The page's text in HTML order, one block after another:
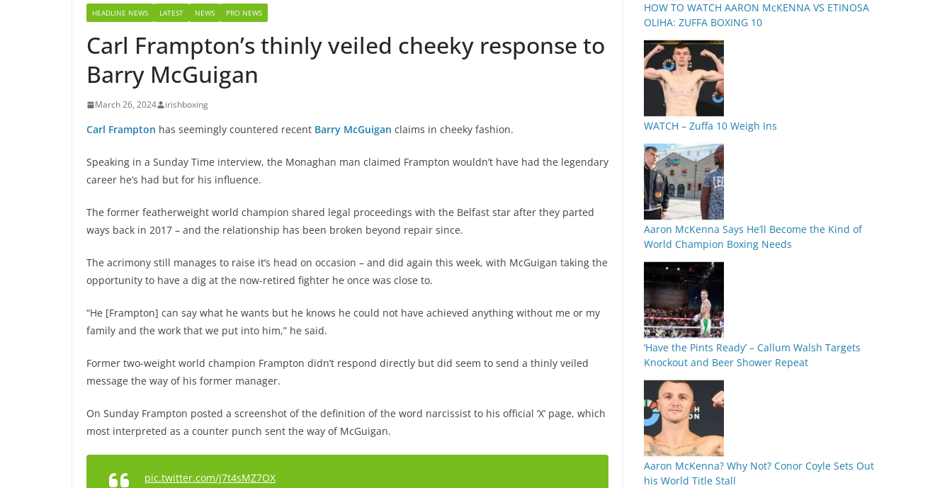
HEADLINE NEWS LATEST NEWS PRO NEWS
Carl Frampton’s thinly veiled cheeky response to
Barry McGuigan
March 26, 2024 irishboxing
Carl Frampton has seemingly countered recent Barry McGuigan claims in cheeky fashion.
Speaking in a Sunday Time interview, the Monaghan man claimed Frampton wouldn’t have had the legendary
career he’s had but for his influence.
The former featherweight world champion shared legal proceedings with the Belfast star after they parted
ways back in 2017 – and the relationship has been broken beyond repair since.
The acrimony still manages to raise it’s head on occasion – and did again this week, with McGuigan taking the
opportunity to have a dig at the now-retired fighter he once was close to.
“He [Frampton] can say what he wants but he knows he could not have achieved anything without me or my
family and the work that we put into him,” he said.
Former two-weight world champion Frampton didn’t respond directly but did seem to send a thinly veiled
message the way of his former manager.
On Sunday Frampton posted a screenshot of the definition of the word narcissist to his official ‘X’ page, which
most interpreted as a counter punch sent the way of McGuigan.
pic.twitter.com/j7t4sMZ7OX
HOW TO WATCH AARON McKENNA VS ETINOSA
OLIHA: ZUFFA BOXING 10
WATCH – Zuffa 10 Weigh Ins
Aaron McKenna Says He’ll Become the Kind of
World Champion Boxing Needs
‘Have the Pints Ready’ – Callum Walsh Targets
Knockout and Beer Shower Repeat
Aaron McKenna? Why Not? Conor Coyle Sets Out
his World Title Stall